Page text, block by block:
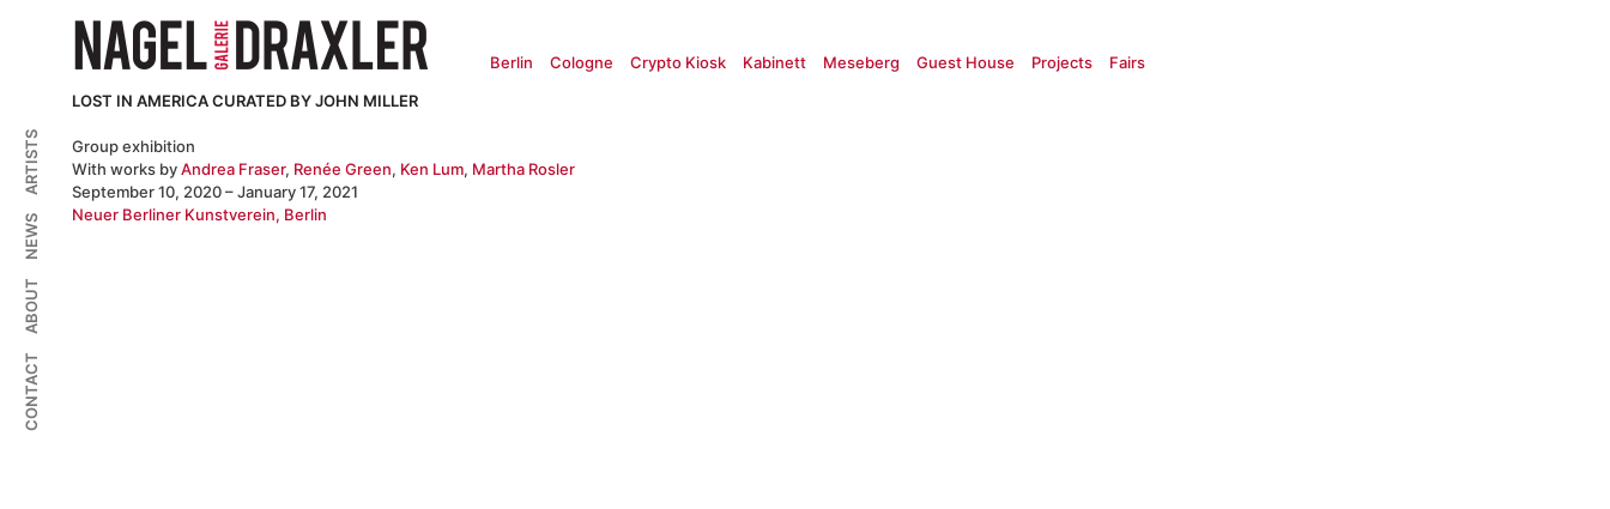
Berlin Cologne Crypto Kiosk Kabinett Meseberg Guest House Projects Fairs
CONTACT
ABOUT
NEWS
ARTISTS
LOST IN AMERICA CURATED BY JOHN MILLER
Group exhibition
With works byAndrea Fraser, Renée Green, Ken Lum, Martha Rosler
September 10, 2020 – January 17, 2021
Neuer Berliner Kunstverein, Berlin